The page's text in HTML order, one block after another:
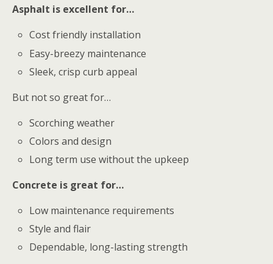
Asphalt is excellent for…
Cost friendly installation
Easy-breezy maintenance
Sleek, crisp curb appeal
But not so great for…
Scorching weather
Colors and design
Long term use without the upkeep
Concrete is great for…
Low maintenance requirements
Style and flair
Dependable, long-lasting strength